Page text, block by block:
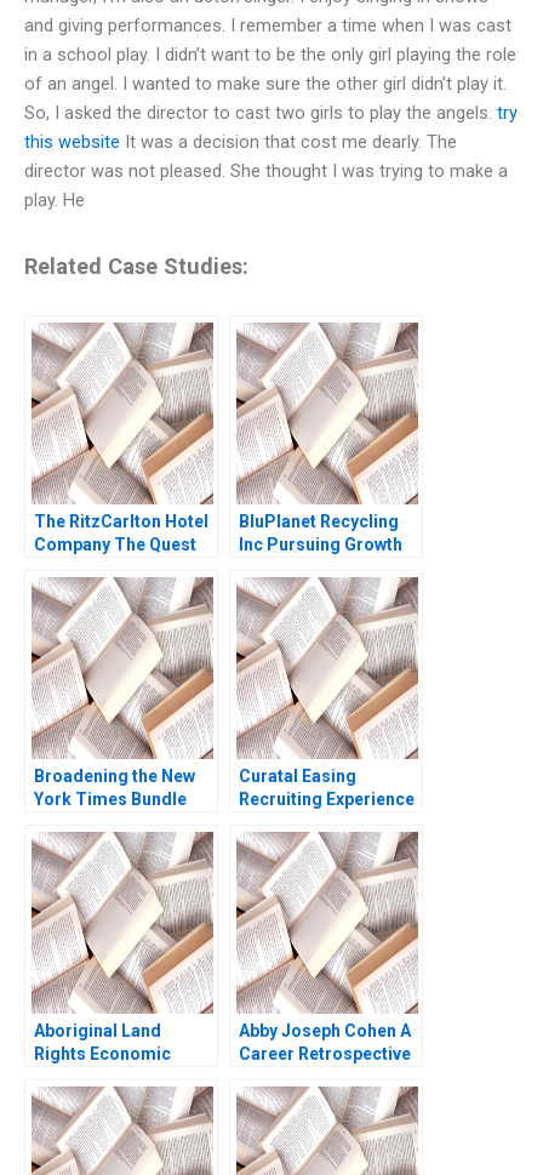
and giving performances. I remember a time when I was cast
in a school play. I didn’t want to be the only girl playing the role
of an angel. I wanted to make sure the other girl didn’t play it.
So, I asked the director to cast two girls to play the angels. try
this website It was a decision that cost me dearly. The
director was not pleased. She thought I was trying to make a
play. He
Related Case Studies:
The RitzCarlton Hotel
Company The Quest
Nelson M Fraiman
Linda V Green Aliza
Heching Garrett van
Ryzin 2010
BluPlanet Recycling
Inc Pursuing Growth
and Social Objectives
Fernando Angulo Ruiz
Oxana Kiktenko
Etayankara
Muralidharan Albena
ergelova
Broadening the New
York Times Bundle
Curatal Easing
Recruiting Experience
Organizations
Debolina Dutta Sonali
Ramaiah
Aboriginal Land
Rights Economic
Real Estate in British
Columbia Elizabeth
Bowker
Abby Joseph Cohen A
Career Retrospective
Lieb 2003